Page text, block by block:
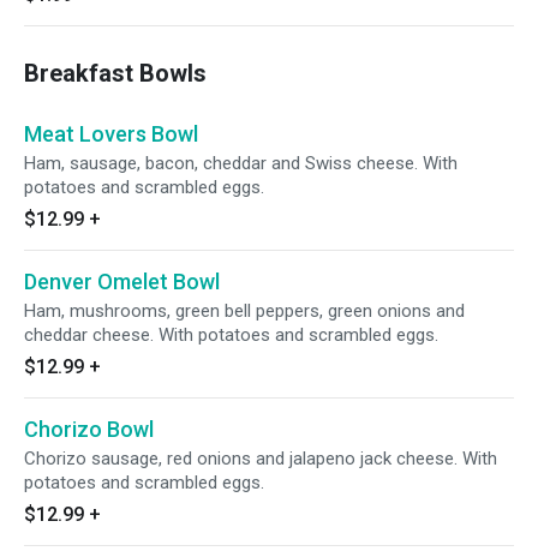
Breakfast Bowls
Meat Lovers Bowl
Ham, sausage, bacon, cheddar and Swiss cheese. With
potatoes and scrambled eggs.
$12.99 +
Denver Omelet Bowl
Ham, mushrooms, green bell peppers, green onions and
cheddar cheese. With potatoes and scrambled eggs.
$12.99 +
Chorizo Bowl
Chorizo sausage, red onions and jalapeno jack cheese. With
potatoes and scrambled eggs.
$12.99 +